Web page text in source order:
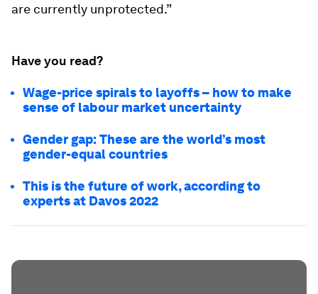
are currently unprotected.”
Have you read?
Wage-price spirals to layoffs – how to make
sense of labour market uncertainty
Gender gap: These are the world’s most
gender-equal countries
This is the future of work, according to
experts at Davos 2022